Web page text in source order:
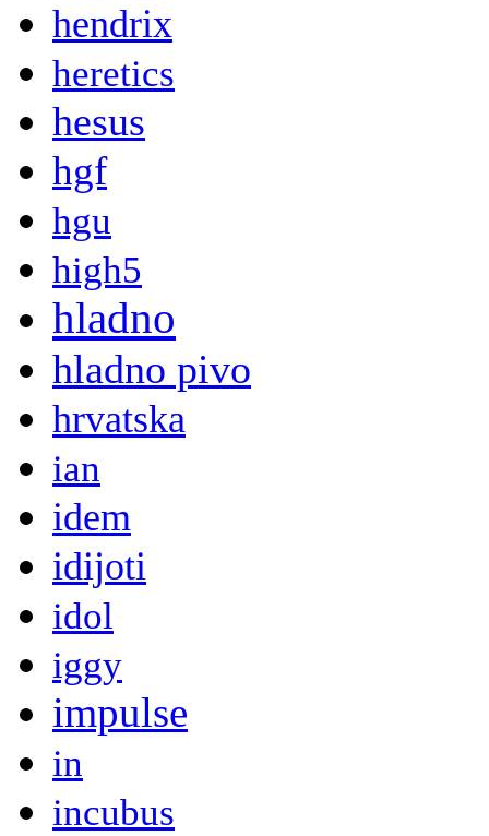
hendrix
heretics
hesus
hgf
hgu
high5
hladno
hladno pivo
hrvatska
ian
idem
idijoti
idol
iggy
impulse
in
incubus